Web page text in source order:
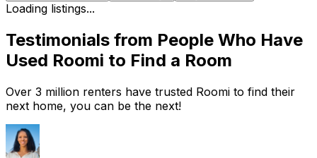
Loading listings...
Testimonials from People Who Have
Used Roomi to Find a Room
Over 3 million renters have trusted Roomi to find their
next home, you can be the next!